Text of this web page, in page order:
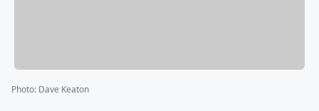
Photo: Dave Keaton